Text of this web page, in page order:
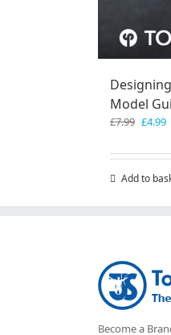
Model
£7.99 Original
was:
£4.99
Add to
Become a